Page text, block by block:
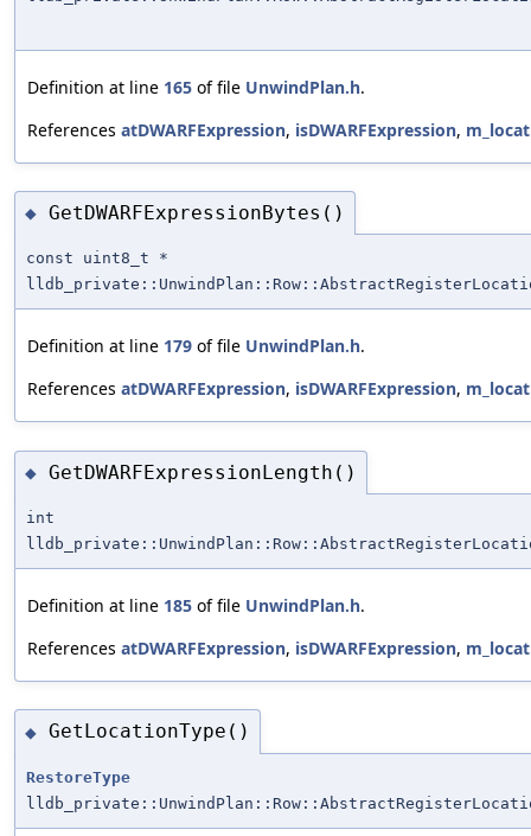
Definition at line 165 of file UnwindPlan.h.
References atDWARFExpression, isDWARFExpression,
◆ GetDWARFExpressionBytes()
const uint8_t *
Definition at line 179 of file UnwindPlan.h.
References atDWARFExpression, isDWARFExpression,
◆ GetDWARFExpressionLength()
int
Definition at line 185 of file UnwindPlan.h.
References atDWARFExpression, isDWARFExpression,
◆ GetLocationType()
RestoreType